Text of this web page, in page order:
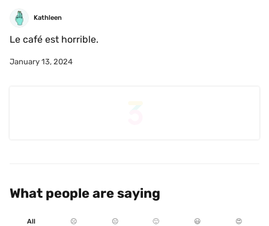
Kathleen
January 13, 2024
What people are saying
All ☹️ 😐 🙂 😃 😍